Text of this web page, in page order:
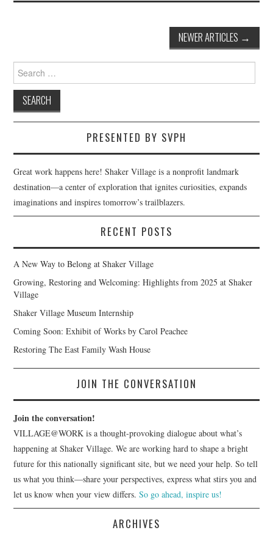
NEWER ARTICLES →
Search
for:
PRESENTED BY SVPH
Great work happens here! Shaker Village is a nonprofit landmark
destination—a center of exploration that ignites curiosities, expands
imaginations and inspires tomorrow’s trailblazers.
RECENT POSTS
A New Way to Belong at Shaker Village
Growing, Restoring and Welcoming: Highlights from 2025 at Shaker
Village
Shaker Village Museum Internship
Coming Soon: Exhibit of Works by Carol Peachee
Restoring The East Family Wash House
JOIN THE CONVERSATION
Join the conversation!
VILLAGE@WORK is a thought-provoking dialogue about what’s
happening at Shaker Village. We are working hard to shape a bright
future for this nationally significant site, but we need your help. So tell
us what you think—share your perspectives, express what stirs you and
let us know when your view differs.So go ahead, inspire us!
ARCHIVES